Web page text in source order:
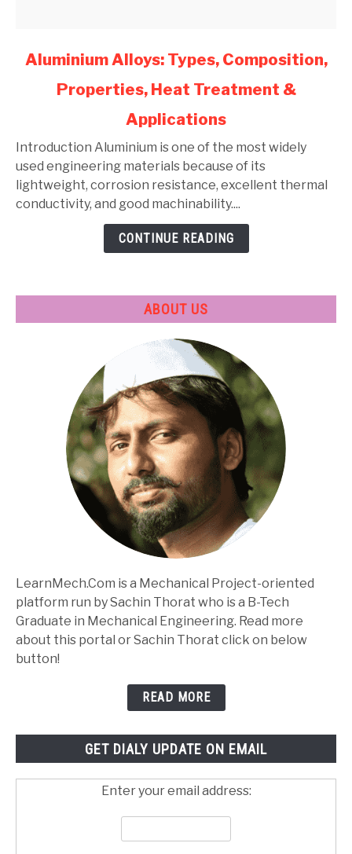
link
Aluminium
Composition,
Properties,
Heat
Treatment
Aluminium Alloys: Types, Composition,
Properties, Heat Treatment &
Applications
Introduction Aluminium is one of the most widely
used engineering materials because of its
lightweight, corrosion resistance, excellent thermal
conductivity, and good machinability....
CONTINUE READING
ABOUT US
LearnMech.Com is a Mechanical Project-oriented
platform run by Sachin Thorat who is a B-Tech
Graduate in Mechanical Engineering. Read more
about this portal or Sachin Thorat click on below
button!
READ MORE
GET DIALY UPDATE ON EMAIL
Enter your email address: